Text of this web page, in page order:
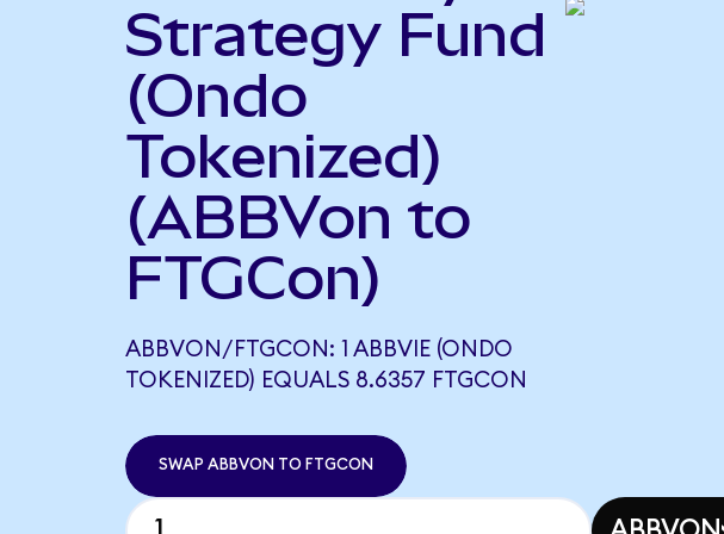
Strategy Fund
(Ondo
Tokenized)
(ABBVon to
FTGCon)
ABBVON/FTGCON: 1 ABBVIE (ONDO
TOKENIZED) EQUALS 8.6357 FTGCON
SWAP ABBVON TO FTGCON